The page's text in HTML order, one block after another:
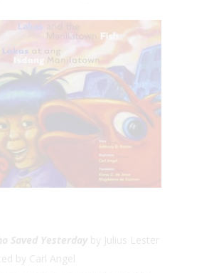
Saved Yesterday by Julius Lester
by Carl Angel